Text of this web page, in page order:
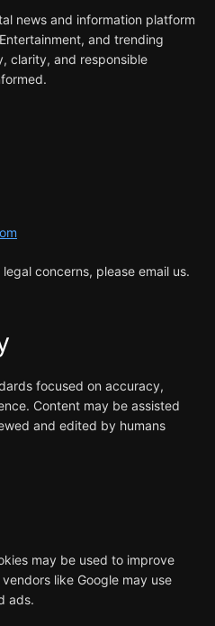
news and information platform
and trending
clarity, and responsible
concerns, please email us.
focused on accuracy,
Content may be assisted
and edited by humans
may be used to improve
like Google may use
ads.